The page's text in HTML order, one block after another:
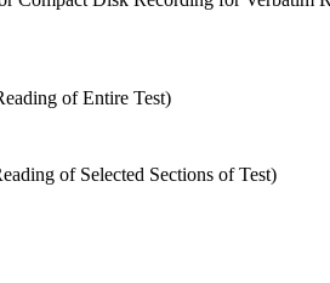
of Entire Test)
of Selected Sections of Test)